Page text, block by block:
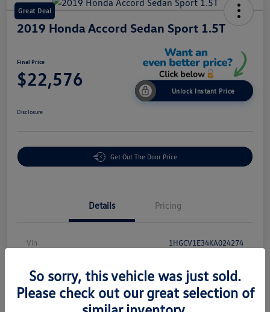
Great Deal
2019 Honda Accord Sedan Sport 1.5T
Final Price
$22,576
Unlock Instant Price
Disclosure
Get Out The Door Price
Details Pricing
Vin 1HGCV1E34KA024274
Exterior
So sorry, this vehicle was just sold.
Please check out our great selection of